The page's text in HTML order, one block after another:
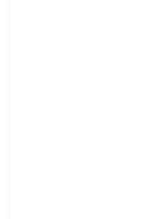
structured
Teams working in the
are encouraged to
knowledge, and
improvements are
well-
zero-